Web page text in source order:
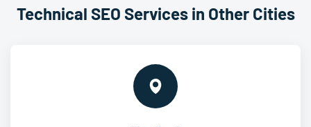
Technical SEO Services in Other Cities